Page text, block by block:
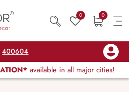
0 0
400604
available in all major cities!